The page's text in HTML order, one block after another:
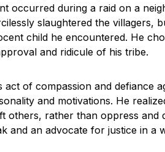
occurred during a raid on a
slaughtered the villagers,
child he encountered. He
and ridicule of his tribe.
act of compassion and defiance
and motivations. He
others, rather than oppress and
and an advocate for justice in a